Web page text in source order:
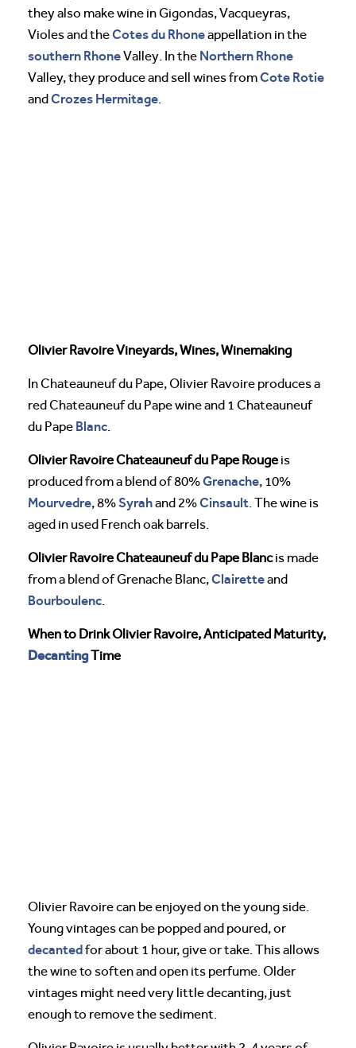
they also make wine in Gigondas, Vacqueyras,
Violes and theCotes du Rhoneappellation in the
southern RhoneValley. In the Northern Rhone
Valley, they produce and sell wines fromCote Rotie
andCrozes Hermitage
Olivier Ravoire Vineyards, Wines, Winemaking
In Chateauneuf du Pape, Olivier Ravoire produces a
red Chateauneuf du Pape wine and 1 Chateauneuf
du Pape Blanc
Olivier Ravoire Chateauneuf du Pape Rougeis
produced from a blend of 80%Grenache, 10%
Mourvedre, 8%Syrahand 2%Cinsault . The wine is
aged in used French oak barrels.
Olivier Ravoire Chateauneuf du Pape Blancis made
from a blend of Grenache Blanc,Clairetteand
Bourboulenc
When to Drink Olivier Ravoire, Anticipated Maturity,
DecantingTime
Olivier Ravoire can be enjoyed on the young side.
Young vintages can be popped and poured, or
decantedfor about 1 hour, give or take. This allows
the wine to soften and open its perfume. Older
vintages might need very little decanting, just
enough to remove the sediment.